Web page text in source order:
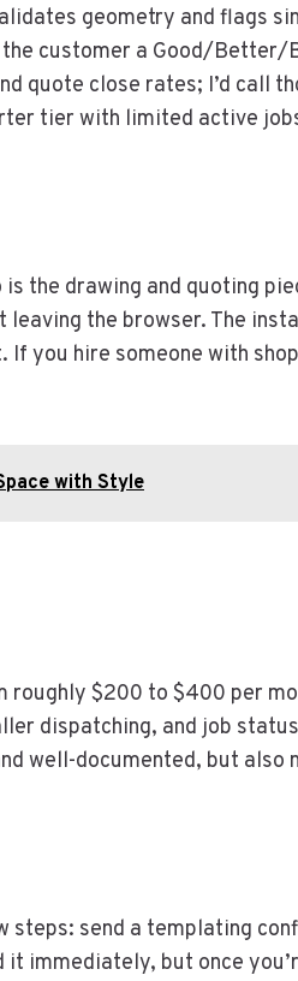
geometry and flags
customer a Good/
quote close rates; I’d call
tier with limited active
the drawing and quoting
the browser. The
hire someone with
with Style
$200 to $400 per
dispatching, and job
well-documented, but
send a templating
immediately, but once